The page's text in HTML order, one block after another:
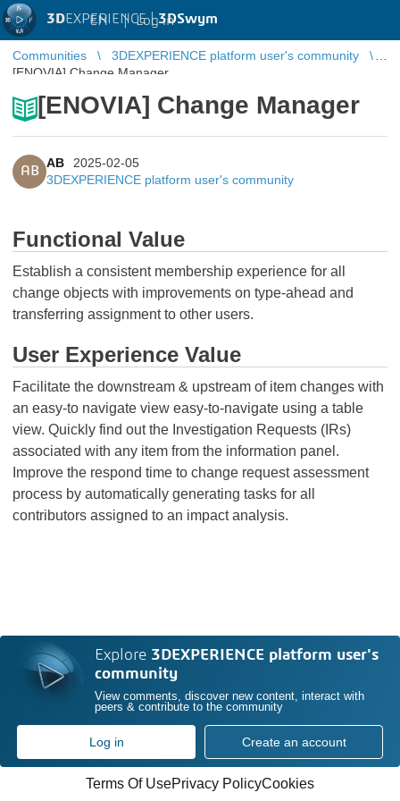
3DEXPERIENCE |3DSwym
EN | Log in
Communities
3DEXPERIENCE platform user's community
[ENOVIA] Change Manager
[ENOVIA] Change Manager
AB
AB
2025-02-05
3DEXPERIENCE platform user's community
Functional Value
Establish a consistent membership experience for all
change objects with improvements on type-ahead and
transferring assignment to other users.
User Experience Value
Facilitate the downstream & upstream of item changes with
an easy-to navigate view easy-to-navigate using a table
view. Quickly find out the Investigation Requests (IRs)
associated with any item from the information panel.
Improve the respond time to change request assessment
process by automatically generating tasks for all
contributors assigned to an impact analysis.
Explore 3DEXPERIENCE platform user's
community
View comments, discover new content, interact with
peers & contribute to the community
Log in Create an account
Terms Of UsePrivacy PolicyCookies